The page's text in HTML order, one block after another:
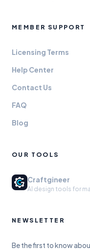
MEMBER SUPPORT
Licensing Terms
Help Center
Contact Us
FAQ
Blog
OUR TOOLS
Craftgineer
AI design tools for
NEWSLETTER
Be the first to know